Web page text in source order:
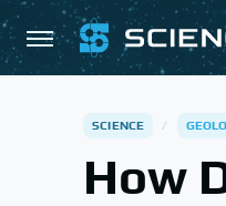
SCIENCE
How